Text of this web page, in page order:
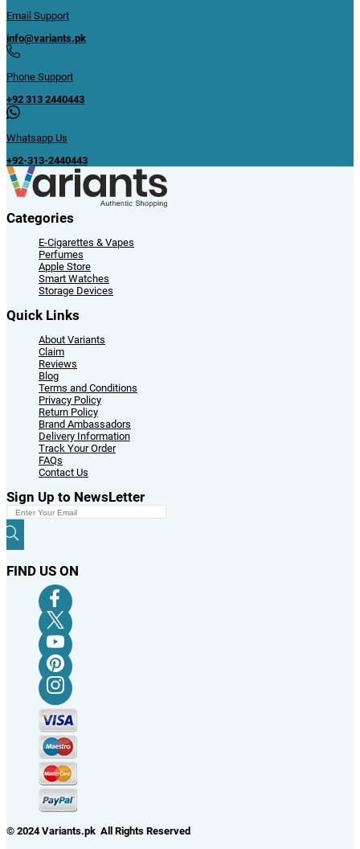
Email Support
info@variants.pk
Phone Support
+92 313 2440443
Whatsapp Us
+92-313-2440443
Categories
E-Cigarettes & Vapes
Perfumes
Apple Store
Smart Watches
Storage Devices
Quick Links
About Variants
Claim
Reviews
Blog
Terms and Conditions
Privacy Policy
Return Policy
Brand Ambassadors
Delivery Information
Track Your Order
FAQs
Contact Us
Sign Up to NewsLetter
FIND US ON
© 2024 Variants.pk All Rights Reserved